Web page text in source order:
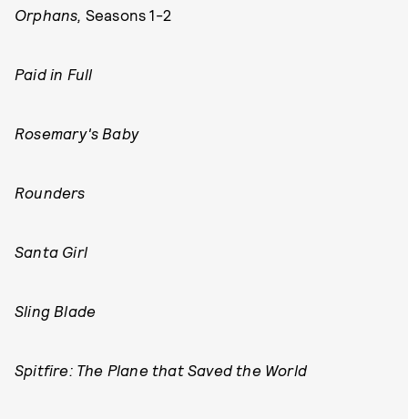
Orphans, Seasons 1-2
Paid in Full
Rosemary's Baby
Rounders
Santa Girl
Sling Blade
Spitfire: The Plane that Saved the World